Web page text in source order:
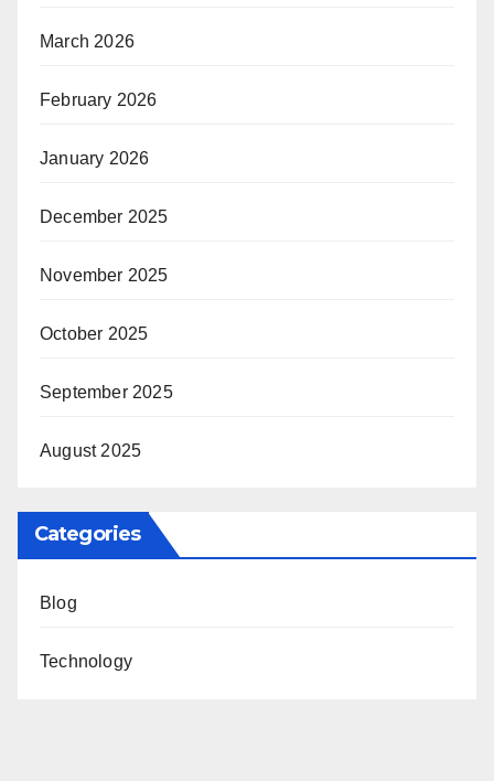
March 2026
February 2026
January 2026
December 2025
November 2025
October 2025
September 2025
August 2025
Categories
Blog
Technology